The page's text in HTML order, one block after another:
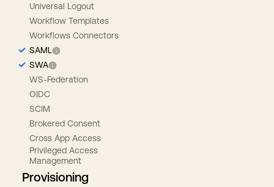
Universal Logout
Workflow Templates
Workflows Connectors
SAML
SWA
WS-Federation
OIDC
SCIM
Brokered Consent
Cross App Access
Privileged Access
Management
Provisioning